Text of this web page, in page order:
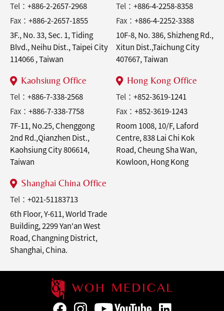
Tel： +886-2-2657-2968
Fax： +886-2-2657-1855
3F., No. 33, Sec. 1, Tiding
Blvd., Neihu Dist., Taipei City
114066 , Taiwan
Tel： +886-4-2258-8358
Fax： +886-4-2252-3388
10F-8, No. 386, Shizheng Rd.,
Xitun Dist.,Taichung City
407667, Taiwan
Kaohsiung Office
Tel： +886-7-338-2568
Fax： +886-7-338-7758
7F-11, No.25, Chenggong
2nd Rd.,Qianzhen Dist.,
Kaohsiung City 806614,
Taiwan
Hong Kong Office
Tel： +852-3619-1241
Fax： +852-3619-1243
Room 1008, 10/F, Laford
Centre, 838 Lai Chi Kok
Road, Cheung Sha Wan,
Kowloon, Hong Kong
Shanghai China Office
Tel： +021-51183713
6th Floor, Y-611, World Trade
Building, 2299 Yan'an West
Road, Changning District,
Shanghai, China.